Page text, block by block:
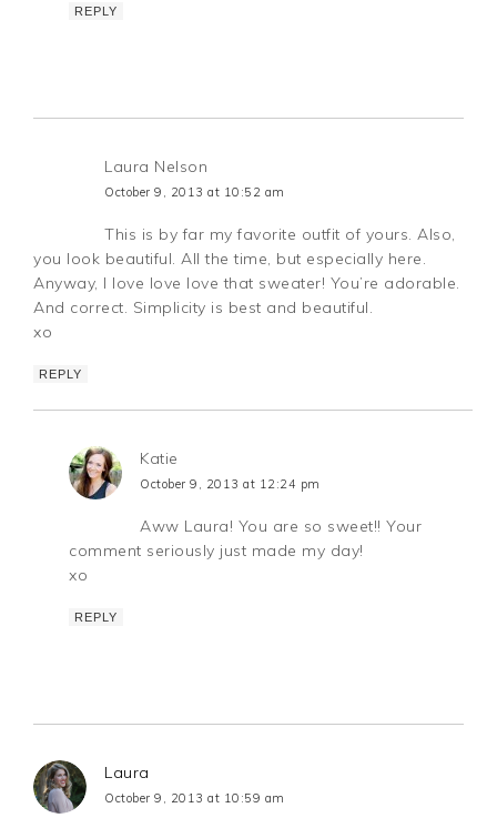
REPLY
Laura Nelson
October 9, 2013 at 10:52 am
This is by far my favorite outfit of yours. Also,
you look beautiful. All the time, but especially here.
Anyway, I love love love that sweater! You’re adorable.
And correct. Simplicity is best and beautiful.
xo
REPLY
Katie
October 9, 2013 at 12:24 pm
Aww Laura! You are so sweet!! Your
comment seriously just made my day!
xo
REPLY
Laura
October 9, 2013 at 10:59 am